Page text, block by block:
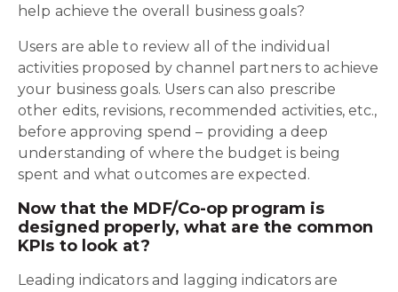
help achieve the overall business goals?
Users are able to review all of the individual
activities proposed by channel partners to achieve
your business goals. Users can also prescribe
other edits, revisions, recommended activities, etc.,
before approving spend – providing a deep
understanding of where the budget is being
spent and what outcomes are expected.
Now that the MDF/Co-op program is
designed properly, what are the common
KPIs to look at?
Leading indicators and lagging indicators are